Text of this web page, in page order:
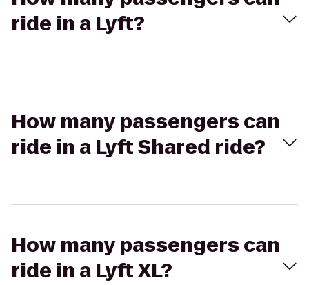
ride in a Lyft?
How many passengers can
ride in a Lyft Shared ride?
How many passengers can
ride in a Lyft XL?